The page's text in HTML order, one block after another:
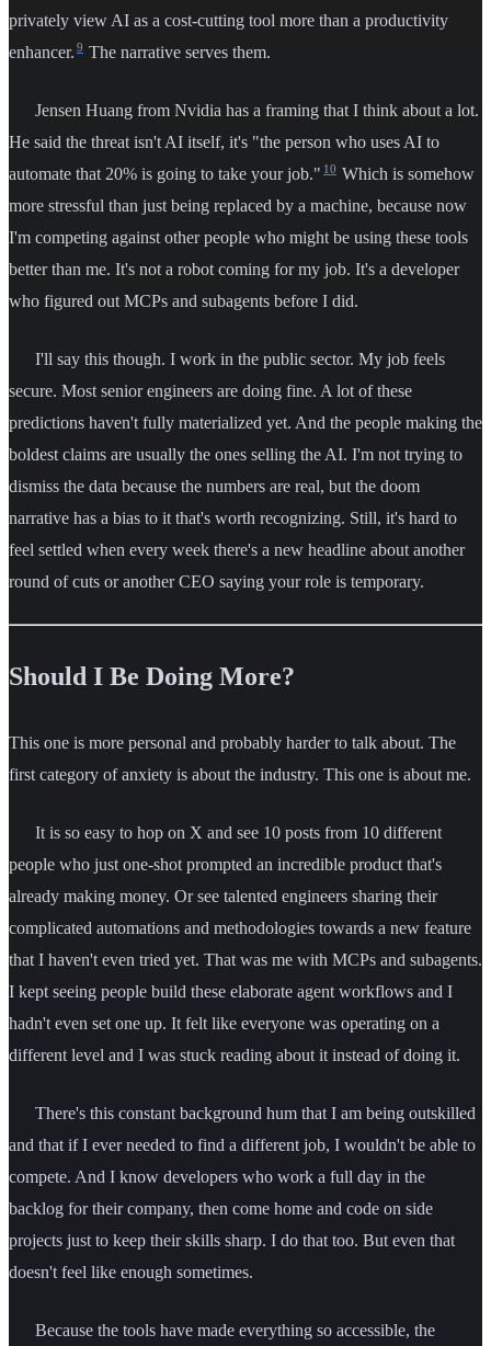
privately view AI as a cost-cutting tool more than a productivity
enhancer. 9 The narrative serves them.
Jensen Huang from Nvidia has a framing that I think about a lot.
He said the threat isn't AI itself, it's "the person who uses AI to
automate that 20% is going to take your job." 10 Which is somehow
more stressful than just being replaced by a machine, because now
I'm competing against other people who might be using these tools
better than me. It's not a robot coming for my job. It's a developer
who figured out MCPs and subagents before I did.
I'll say this though. I work in the public sector. My job feels
secure. Most senior engineers are doing fine. A lot of these
predictions haven't fully materialized yet. And the people making the
boldest claims are usually the ones selling the AI. I'm not trying to
dismiss the data because the numbers are real, but the doom
narrative has a bias to it that's worth recognizing. Still, it's hard to
feel settled when every week there's a new headline about another
round of cuts or another CEO saying your role is temporary.
Should I Be Doing More?
This one is more personal and probably harder to talk about. The
first category of anxiety is about the industry. This one is about me.
It is so easy to hop on X and see 10 posts from 10 different
people who just one-shot prompted an incredible product that's
already making money. Or see talented engineers sharing their
complicated automations and methodologies towards a new feature
that I haven't even tried yet. That was me with MCPs and subagents.
I kept seeing people build these elaborate agent workflows and I
hadn't even set one up. It felt like everyone was operating on a
different level and I was stuck reading about it instead of doing it.
There's this constant background hum that I am being outskilled
and that if I ever needed to find a different job, I wouldn't be able to
compete. And I know developers who work a full day in the
backlog for their company, then come home and code on side
projects just to keep their skills sharp. I do that too. But even that
doesn't feel like enough sometimes.
Because the tools have made everything so accessible, the